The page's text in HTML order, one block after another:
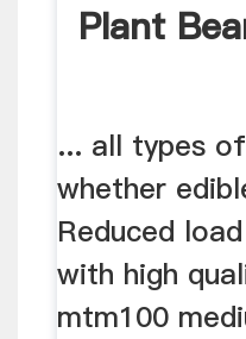
Plant
... all types
whether
Reduced
with high
mtm100